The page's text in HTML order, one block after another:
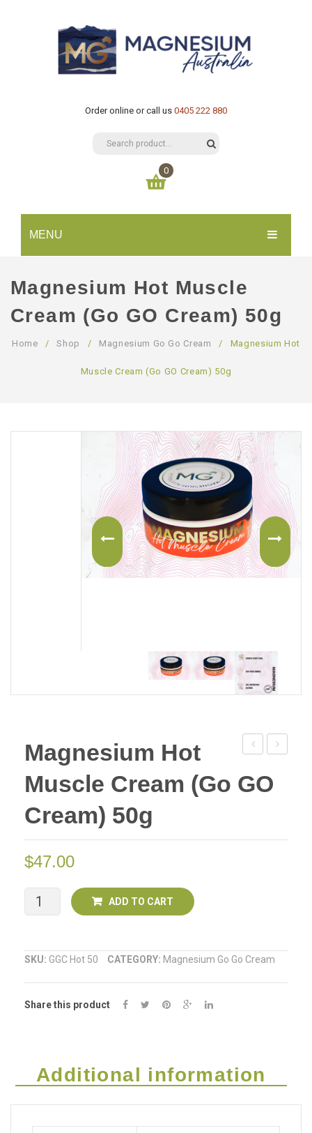
Order online or call us 0405 222 880
MENU
CATALOGUE
0
You have no items in your shopping cart
SUBTOTAL: $0.00
Magnesium Hot Muscle
Cream (Go GO Cream) 50g
Home / Shop / Magnesium Go Go Cream / Magnesium Hot
Muscle Cream (Go GO Cream) 50g
Cream
Go
Cream
Go
Magnesium Hot
Muscle Cream (Go GO
Cream) 50g
$47.00
Magnesium
Muscle
Cream
(Go
50g
ADD TO CART
SKU: GGC Hot 50 CATEGORY: Magnesium Go Go Cream
Share this product
Additional information